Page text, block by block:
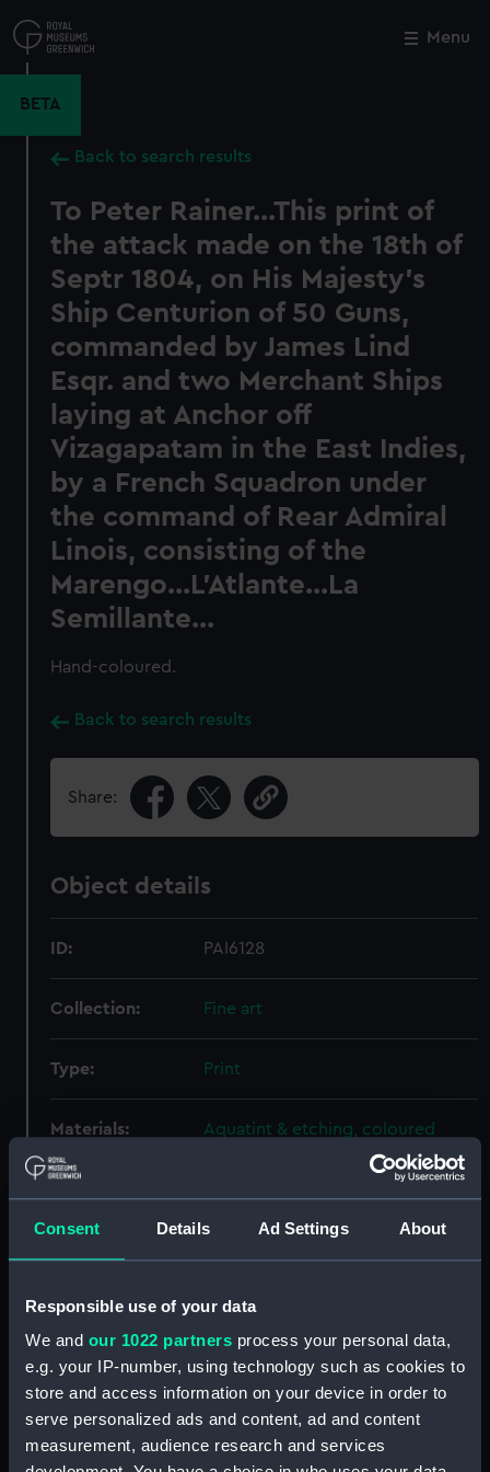
Consent Details Ad Settings About
Responsible use of your data
We and our 1022 partners process your personal data,
e.g. your IP-number, using technology such as cookies to
store and access information on your device in order to
serve personalized ads and content, ad and content
measurement, audience research and services
to
main
Menu
BETA
Back to search results
To Peter Rainer...This print of
the attack made on the 18th of
Septr 1804, on His Majesty's
Ship Centurion of 50 Guns,
commanded by James Lind
Esqr. and two Merchant Ships
laying at Anchor off
Vizagapatam in the East Indies,
by a French Squadron under
the command of Rear Admiral
Linois, consisting of the
Marengo...L'Atlante...La
Semillante...
Hand-coloured.
Back to search results
Share:
Object details
ID: PAI6128
Collection: Fine art
Type: Print
Materials: Aquatint & etching, coloured
Places: Vishakhapatnam
Events:
Napoleonic Wars: Action in
Vizagapatam Roads, 1804
Close